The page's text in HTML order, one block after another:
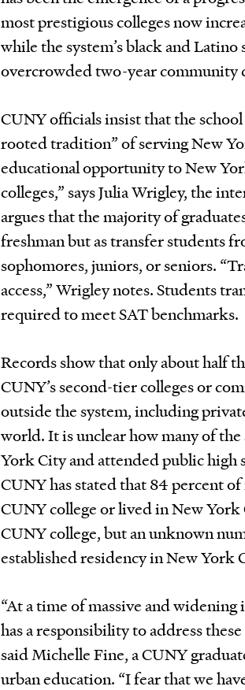
most prestigious colleges now
while the system’s black and
overcrowded two-year community
CUNY officials insist that the
rooted tradition” of serving New
educational opportunity to New
colleges,” says Julia Wrigley, the
argues that the majority of
freshman but as transfer students
sophomores, juniors, or seniors.
access,” Wrigley notes. Students
required to meet SAT benchmarks.
Records show that only about half
CUNY’s second-tier colleges or
outside the system, including
world. It is unclear how many of
York City and attended public high
CUNY has stated that 84 percent
CUNY college or lived in New
CUNY college, but an unknown
established residency in New
“At a time of massive and
has a responsibility to address
said Michelle Fine, a CUNY
urban education. “I fear that we